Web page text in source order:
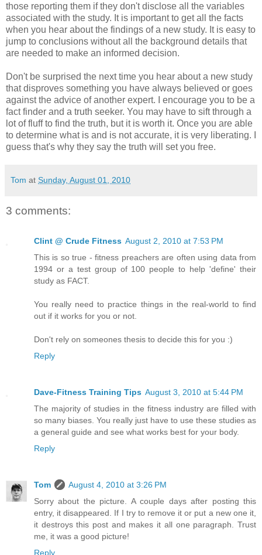
those reporting them if they don't disclose all the variables
associated with the study. It is important to get all the facts
when you hear about the findings of a new study. It is easy to
jump to conclusions without all the background details that
are needed to make an informed decision.
Don't be surprised the next time you hear about a new study
that disproves something you have always believed or goes
against the advice of another expert. I encourage you to be a
fact finder and a truth seeker. You may have to sift through a
lot of fluff to find the truth, but it is worth it. Once you are able
to determine what is and is not accurate, it is very liberating. I
guess that's why they say the truth will set you free.
Tom at Sunday, August 01, 2010
3 comments:
Clint @ Crude Fitness August 2, 2010 at 7:53 PM
This is so true - fitness preachers are often using data from
1994 or a test group of 100 people to help 'define' their
study as FACT.
You really need to practice things in the real-world to find
out if it works for you or not.
Don't rely on someones thesis to decide this for you :)
Reply
Dave-Fitness Training Tips August 3, 2010 at 5:44 PM
The majority of studies in the fitness industry are filled with
so many biases. You really just have to use these studies as
a general guide and see what works best for your body.
Reply
Tom
August 4, 2010 at 3:26 PM
Sorry about the picture. A couple days after posting this
entry, it disappeared. If I try to remove it or put a new one it,
it destroys this post and makes it all one paragraph. Trust
me, it was a good picture!
Reply